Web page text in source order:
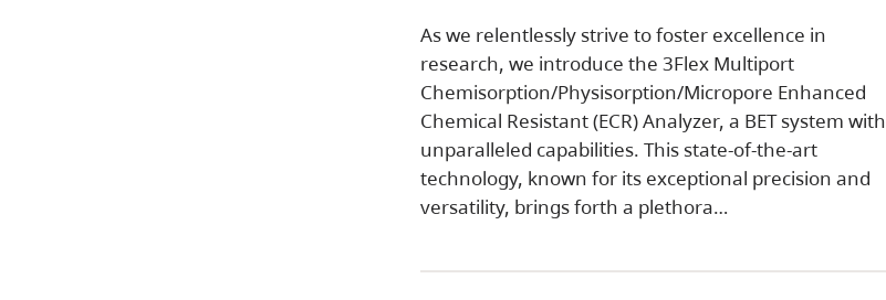
As we relentlessly strive to foster excellence in
research, we introduce the 3Flex Multiport
Chemisorption/Physisorption/Micropore Enhanced
Chemical Resistant (ECR) Analyzer, a BET system with
unparalleled capabilities. This state-of-the-art
technology, known for its exceptional precision and
versatility, brings forth a plethora…